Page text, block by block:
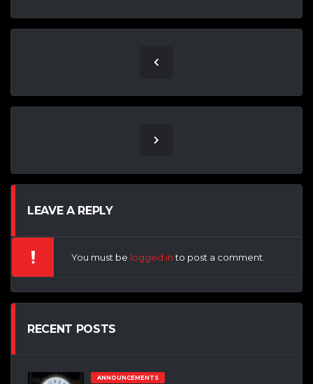
LEAVE A REPLY
You must be logged into post a comment.
RECENT POSTS
ANNOUNCEMENTS